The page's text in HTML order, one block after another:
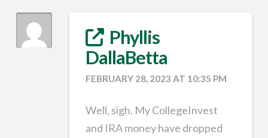
Phyllis
DallaBetta
FEBRUARY 28, 2023 AT 10:35 PM
Well, sigh. My CollegeInvest
and IRA money have dropped